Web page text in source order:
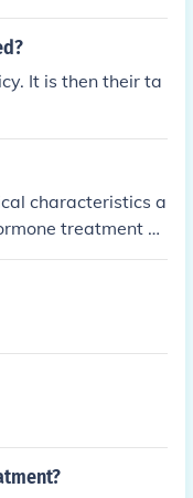
It is then their ta
characteristics a
treatment a
such, there are n